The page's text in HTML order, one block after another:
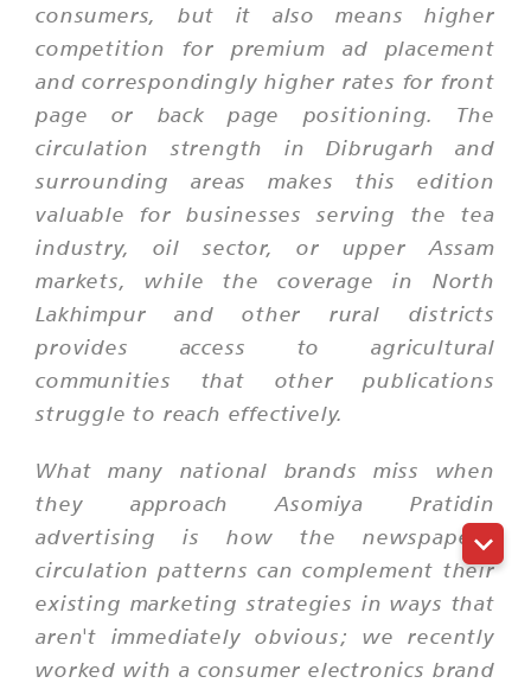
consumers, but it also means higher
competition for premium ad placement
and correspondingly higher rates for front
page or back page positioning. The
circulation strength in Dibrugarh and
surrounding areas makes this edition
valuable for businesses serving the tea
industry, oil sector, or upper Assam
markets, while the coverage in North
Lakhimpur and other rural districts
provides access to agricultural
communities that other publications
struggle to reach effectively.
What many national brands miss when
they approach Asomiya Pratidin
advertising is how the newspaper's
circulation patterns can complement their
existing marketing strategies in ways that
aren't immediately obvious; we recently
worked with a consumer electronics brand